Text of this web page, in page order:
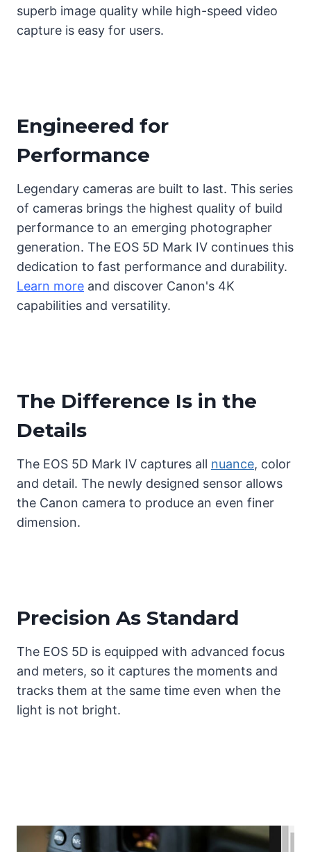
superb image quality while high-speed video
capture is easy for users.
Engineered for
Performance
Legendary cameras are built to last. This series
of cameras brings the highest quality of build
performance to an emerging photographer
generation. The EOS 5D Mark IV continues this
dedication to fast performance and durability.
Learn more and discover Canon's 4K
capabilities and versatility.
The Difference Is in the
Details
The EOS 5D Mark IV captures all nuance, color
and detail. The newly designed sensor allows
the Canon camera to produce an even finer
dimension.
Precision As Standard
The EOS 5D is equipped with advanced focus
and meters, so it captures the moments and
tracks them at the same time even when the
light is not bright.